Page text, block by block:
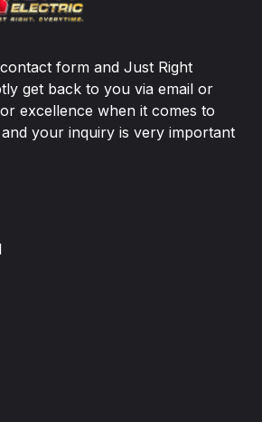
form and Just Right
get back to you via email or
excellence when it comes to
your inquiry is very important